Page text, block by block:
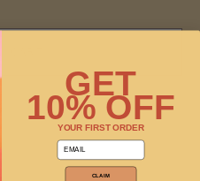
GET
10% OFF
YOUR FIRST ORDER
email
CLAIM